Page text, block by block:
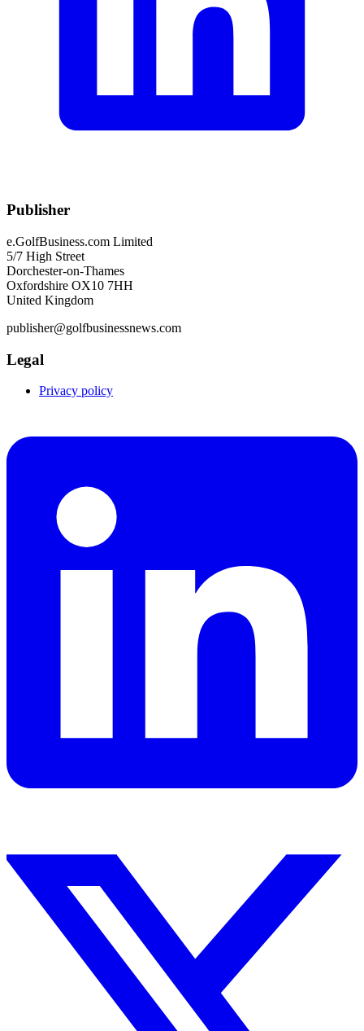
Publisher
e.GolfBusiness.com Limited
5/7 High Street
Dorchester-on-Thames
Oxfordshire OX10 7HH
United Kingdom
publisher@golfbusinessnews.com
Legal
Privacy policy